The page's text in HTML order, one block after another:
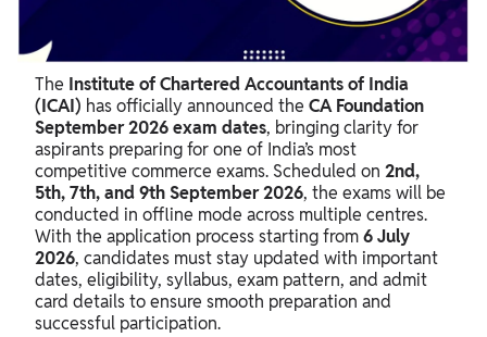
CA Foundation Exam Form September 2026
CA Foundation Admit Card September 2026
CA Foundation Exam Results 2026
The Institute of Chartered Accountants of India
(ICAI) has officially announced the CA Foundation
September 2026 exam dates, bringing clarity for
aspirants preparing for one of India’s most
competitive commerce exams. Scheduled on 2nd,
5th, 7th, and 9th September 2026, the exams will be
conducted in offline mode across multiple centres.
With the application process starting from6 July
2026, candidates must stay updated with important
dates, eligibility, syllabus, exam pattern, and admit
card details to ensure smooth preparation and
successful participation.